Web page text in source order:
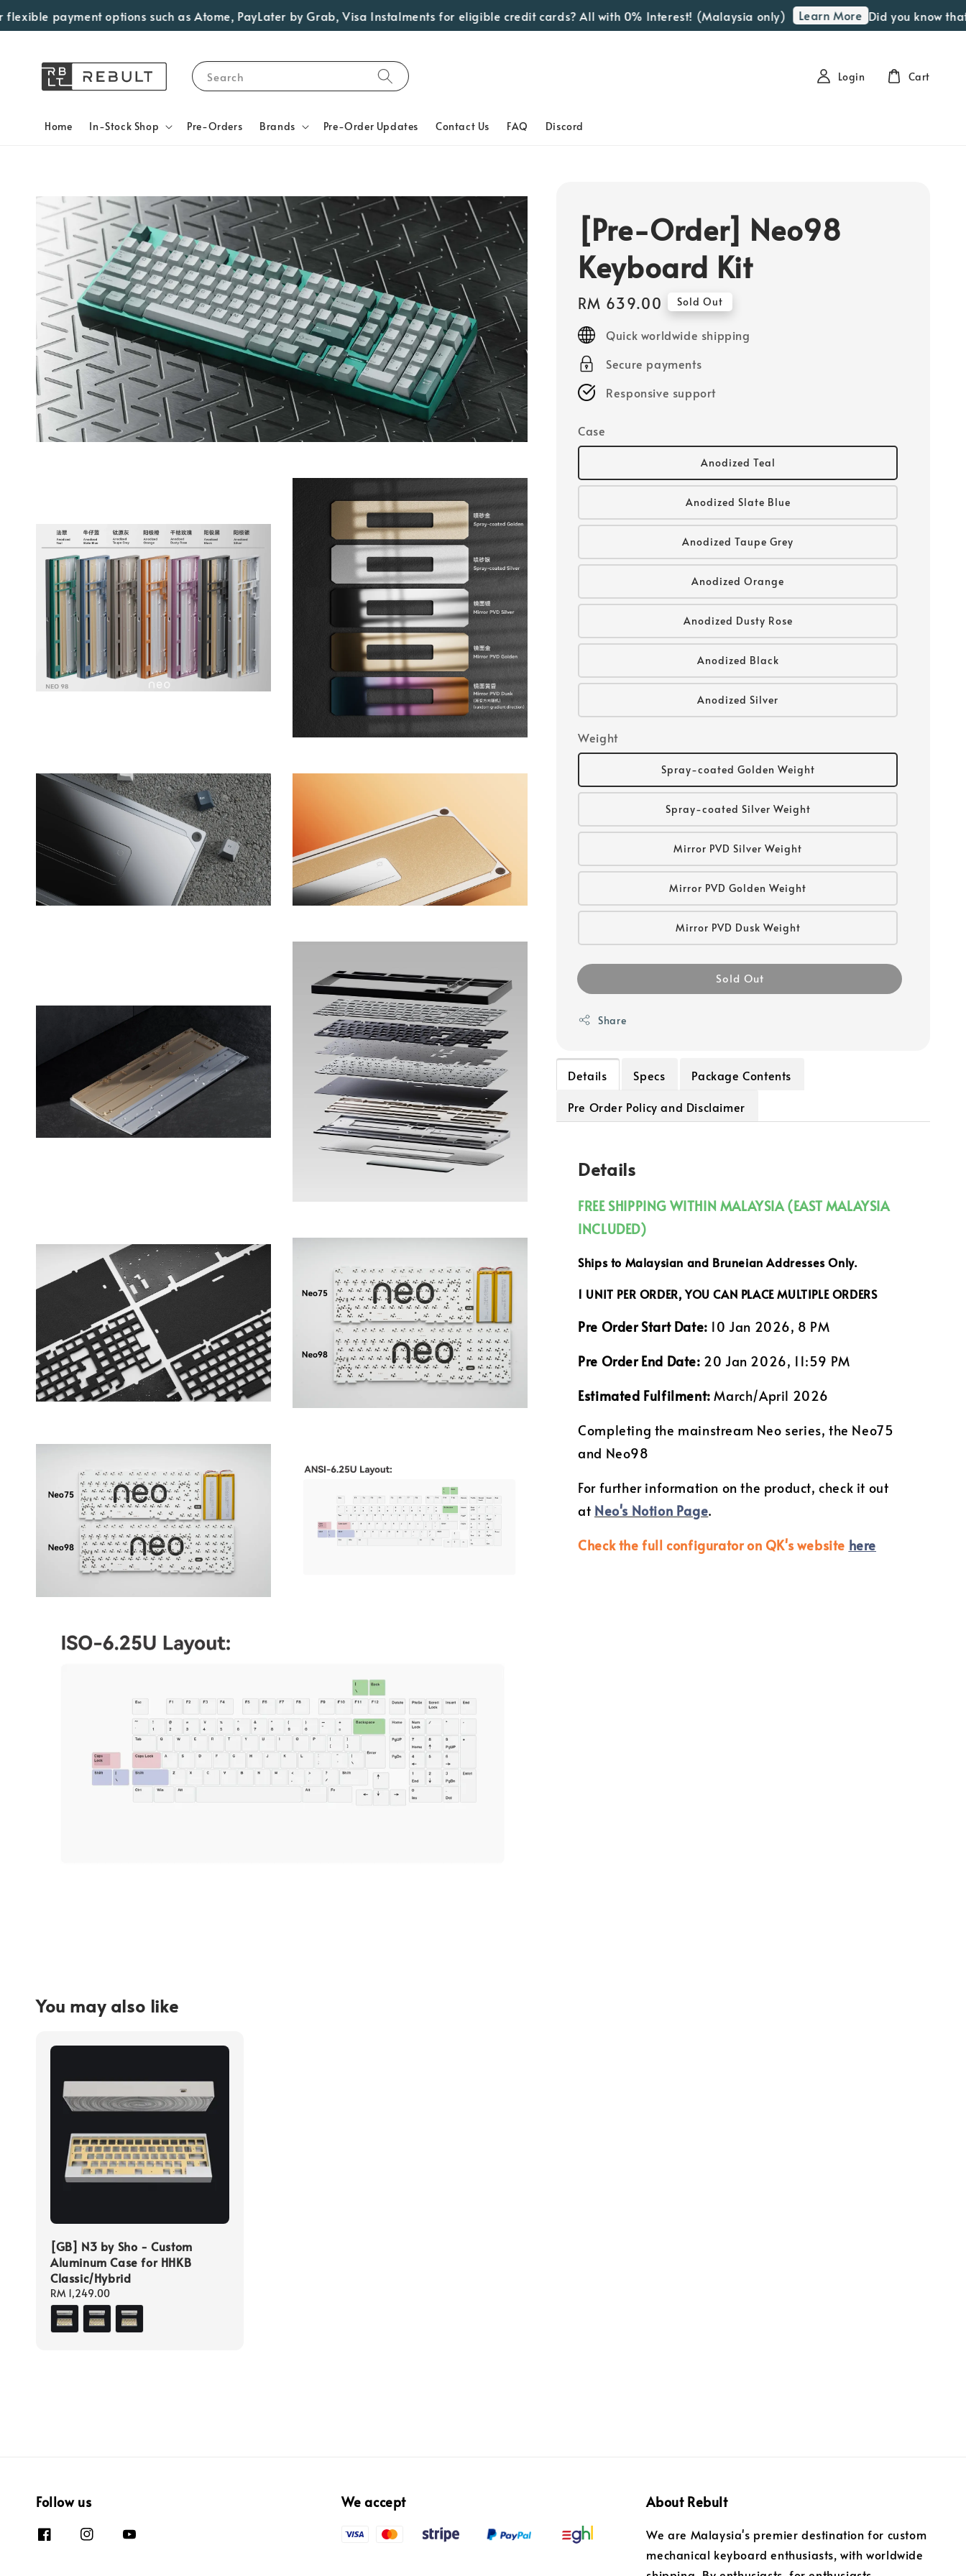
payment options such as Atome, PayLater by Grab, Visa Instalments for eligible credit cards? All with 0% Interest! (Malaysia only) Learn More Did you know that
Search
Home In-Stock Shop Pre-Orders Brands Pre-Order Updates Contact Us FAQ Discord
Login Cart
[Pre-Order] Neo98
Keyboard Kit
Regular
price
RM 639.00 Sold Out
Quick worldwide shipping
Secure payments
Responsive support
Case
Anodized Teal
Anodized Slate Blue
Anodized Taupe Grey
Anodized Orange
Anodized Dusty Rose
Anodized Black
Anodized Silver
Weight
Spray-coated Golden Weight
Spray-coated Silver Weight
Mirror PVD Silver Weight
Mirror PVD Golden Weight
Mirror PVD Dusk Weight
Sold Out
Share
Details Specs
Package Contents
Pre Order Policy and Disclaimer
Details
FREE SHIPPING WITHIN MALAYSIA (EAST MALAYSIA
INCLUDED)
Ships to Malaysian and Bruneian Addresses Only.
1 UNIT PER ORDER, YOU CAN PLACE MULTIPLE ORDERS
Pre Order Start Date: 10 Jan 2026, 8 PM
Pre Order End Date: 20 Jan 2026, 11:59 PM
Estimated Fulfilment:March/April 2026
Completing the mainstream Neo series, the Neo75
and Neo98
For further information on the product, check it out
at Neo's Notion Page.
Check the full configurator on QK's website here
You may also like
[GB] N3 by Sho - Custom
Aluminum Case for HHKB
Classic/Hybrid
Regular
price
RM 1,249.00
Follow us We accept About Rebult
We are Malaysia's premier destination for custom
mechanical keyboard enthusiasts, with worldwide